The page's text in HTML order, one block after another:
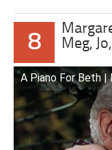
8
Meg,
A Piano For Beth